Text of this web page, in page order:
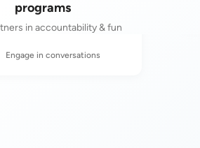
programs
in accountability & fun
Engage in conversations